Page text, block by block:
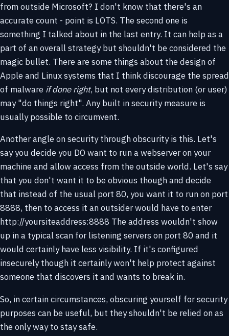
from outside Microsoft? I don't know that there's an
accurate count - point is LOTS. The second one is
something I talked about in the last entry. It can help as a
part of an overall strategy but shouldn't be considered the
magic bullet. There are some things about the design of
Apple and Linux systems that I think discourage the spread
of malware if done right, but not every distribution (or user)
may "do things right". Any built in security measure is
usually possible to circumvent.
Another angle on security through obscurity is this. Let's
say you decide you DO want to run a webserver on your
machine and allow access from the outside world. Let's say
that you don't want it to be obvious though and decide
that instead of the usual port 80, you want it to run on port
8888, then to access it an outsider would have to enter
http://yoursiteaddress:8888 The address wouldn't show
up in a typical scan for listening servers on port 80 and it
would certainly have less visibility. If it's configured
insecurely though it certainly won't help protect against
someone that discovers it and wants to break in.
So, in certain circumstances, obscuring yourself for security
purposes can be useful, but they shouldn't be relied on as
the only way to stay safe.